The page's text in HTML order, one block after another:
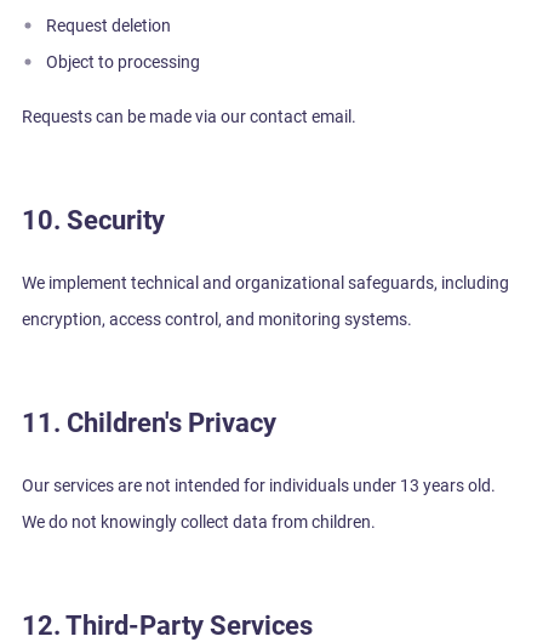
Request deletion
Object to processing
Requests can be made via our contact email.
10. Security
We implement technical and organizational safeguards, including
encryption, access control, and monitoring systems.
11. Children's Privacy
Our services are not intended for individuals under 13 years old.
We do not knowingly collect data from children.
12. Third-Party Services